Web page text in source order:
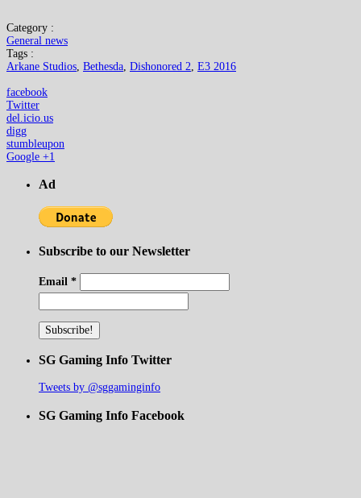
Category :
General news
Tags :
Arkane Studios, Bethesda, Dishonored 2, E3 2016
facebook
Twitter
del.icio.us
digg
stumbleupon
Google +1
Ad
Subscribe to our Newsletter
Email *
SG Gaming Info Twitter
Tweets by @sggaminginfo
SG Gaming Info Facebook